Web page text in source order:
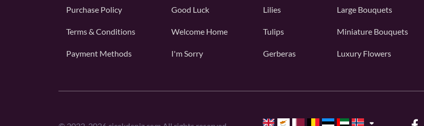
Purchase Policy
Terms & Conditions
Payment Methods
Good Luck
Welcome Home
I'm Sorry
Lilies
Tulips
Gerberas
Large Bouquets
Miniature Bouquets
Luxury Flowers